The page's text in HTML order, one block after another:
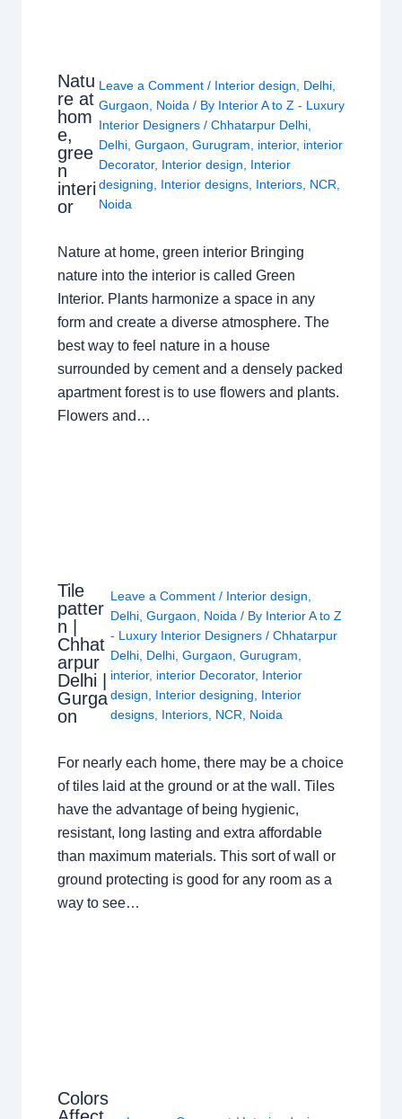
Natu
re at
hom
e,
gree
n
interi
or
Leave a Comment / Interior design, Delhi,
Gurgaon, Noida / By Interior A to Z - Luxury
Interior Designers/Chhatarpur Delhi,
Delhi,Gurgaon,Gurugram, interior, interior
Decorator, Interior design, Interior
designing, Interior designs, Interiors, NCR,
Noida
Nature at home, green interior Bringing
nature into the interior is called Green
Interior. Plants harmonize a space in any
form and create a diverse atmosphere. The
best way to feel nature in a house
surrounded by cement and a densely packed
apartment forest is to use flowers and plants.
Flowers and…
Tile
patter
n |
Chhat
arpur
Delhi |
Gurga
on
Leave a Comment / Interior design
Delhi, Gurgaon Noida / By Interior A to Z
- Luxury Interior Designers / Chhatarpur
Delhi, Delhi, Gurgaon Gurugram
interior, interior Decorator, Interior
design
Interior designing
Interior
designs, Interiors, NCR Noida
For nearly each home, there may be a choice
of tiles laid at the ground or at the wall. Tiles
have the advantage of being hygienic,
resistant, long lasting and extra affordable
than maximum materials. This sort of wall or
ground protecting is good for any room as a
way to see…
Colors